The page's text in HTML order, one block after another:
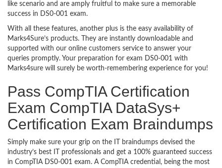
like scenario and are amply fruitful to make sure a memorable
success in DS0-001 exam.
With all these features, another plus is the easy availability of
Marks4Sure’s products. They are instantly downloadable and
supported with our online customers service to answer your
queries promptly. Your preparation for exam DS0-001 with
Marks4sure will surely be worth-remembering experience for you!
Pass CompTIA Certification
Exam CompTIA DataSys+
Certification Exam Braindumps
Simply make sure your grip on the IT braindumps devised the
industry’s best IT professionals and get a 100% guaranteed success
in CompTIA DS0-001 exam. A CompTIA credential, being the most